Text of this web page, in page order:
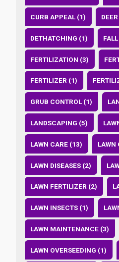
CURB APPEAL (1)
DETHATCHING (1)
FERTILIZATION (3)
FERTILIZER (1)
GRUB CONTROL (1)
LANDSCAPING (5)
LAWN CARE (13) LAWN
LAWN DISEASES (2)
LAWN FERTILIZER (2)
LAWN INSECTS (1)
LAWN MAINTENANCE (3)
LAWN OVERSEEDING (1)